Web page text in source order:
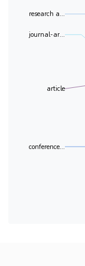
conference...
article
journal-ar...
research a...